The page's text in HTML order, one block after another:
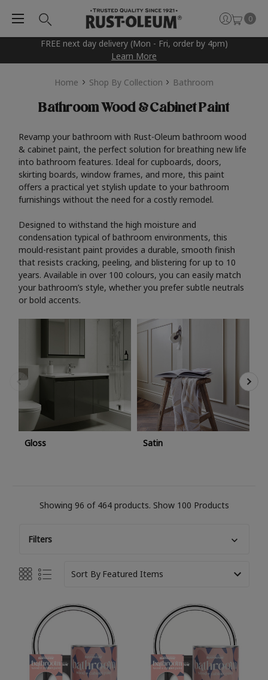
FREE next day delivery (Mon - Fri, order by 4pm)
Learn More
0
Home Shop By Collection Bathroom
Bathroom Wood & Cabinet Paint
Revamp your bathroom with Rust-Oleum bathroom wood
& cabinet paint, the perfect solution for breathing new life
into bathroom features. Ideal for cupboards, doors,
skirting boards, window frames, and more, this paint
offers a practical yet stylish update to your bathroom
furnishings without the need for a costly remodel.
Designed to withstand the high moisture and
condensation typical of bathroom environments, this
mould-resistant paint provides a durable, smooth finish
that resists cracking, peeling, and blistering for up to 10
years. Available in over 100 colours, you can easily match
your bathroom’s style, whether you prefer subtle neutrals
or bold accents.
Gloss Satin
Showing 96 of 464 products. Show 100 Products
Filters
Sort By